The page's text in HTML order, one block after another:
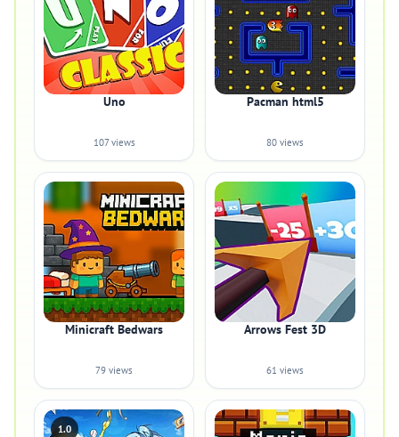
Uno
107 views
Pacman html5
80 views
Minicraft Bedwars
79 views
Arrows Fest 3D
61 views
1.0